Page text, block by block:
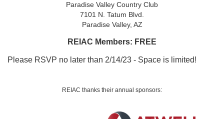
Paradise Valley Country Club
7101 N. Tatum Blvd.
Paradise Valley, AZ
REIAC Members: FREE
Please RSVP no later than 2/14/23 - Space is limited!
REIAC thanks their annual sponsors: